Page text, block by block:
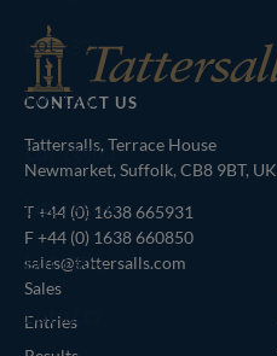
Lot 1321
Lot 1351
Lot 1356a
Lot 1356b
Lot 1363
Lot 1417
CONTACT US
Tattersalls, Terrace House
Newmarket, Suffolk, CB8 9BT, UK
T +44 (0) 1638 665931
F +44 (0) 1638 660850
sales@tattersalls.com
Sales
Entries